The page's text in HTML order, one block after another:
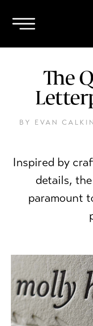
The
BY EVAN
Inspired by
details,
paramount